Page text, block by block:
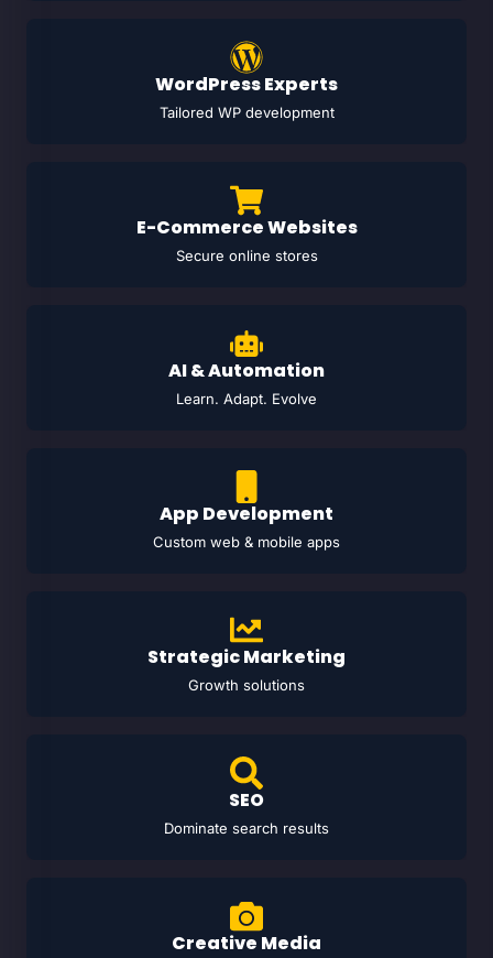
WordPress Experts
Tailored WP development
E-Commerce Websites
Secure online stores
AI & Automation
Learn. Adapt. Evolve
App Development
Custom web & mobile apps
Strategic Marketing
Growth solutions
SEO
Dominate search results
Creative Media